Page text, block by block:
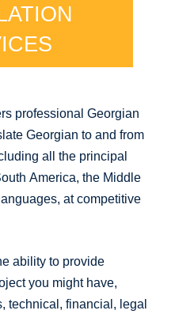
professional Georgian
Georgian to and from
all the principal
America, the Middle
at competitive
ability to provide
you might have,
technical, financial, legal